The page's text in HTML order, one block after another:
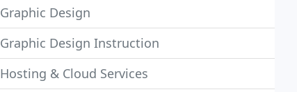
Graphic Design
Graphic Design Instruction
Hosting & Cloud Services